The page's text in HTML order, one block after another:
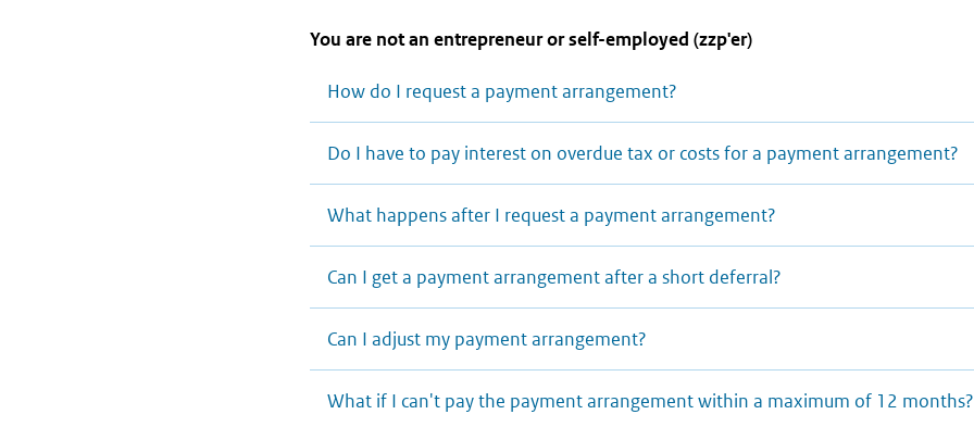
You are not an entrepreneur or self-employed (zzp'er)
How do I request a payment arrangement?
Do I have to pay interest on overdue tax or costs for a payment arrangement?
What happens after I request a payment arrangement?
Can I get a payment arrangement after a short deferral?
Can I adjust my payment arrangement?
What if I can't pay the payment arrangement within a maximum of 12 months?